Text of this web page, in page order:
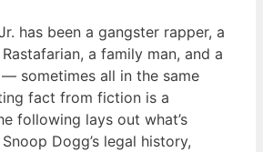
has been a gangster rapper, a
a family man, and a
sometimes all in the same
fact from fiction is a
following lays out what’s
Dogg’s legal history,